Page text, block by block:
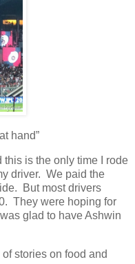
hand”
this is the only time I rode
driver. We paid the
But most drivers
They were hoping for
glad to have Ashwin
stories on food and